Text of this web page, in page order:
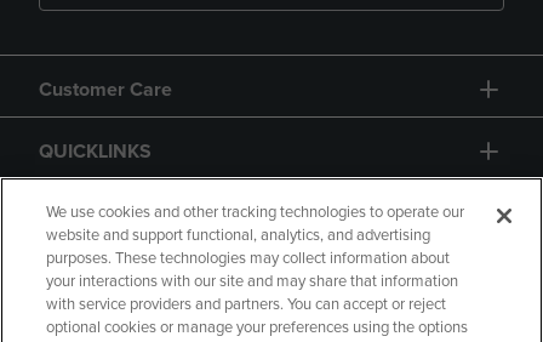
Customer Care
QUICKLINKS
GIFT CARD
We use cookies and other tracking technologies to operate our
website and support functional, analytics, and advertising
purposes. These technologies may collect information about
your interactions with our site and may share that information
with service providers and partners. You can accept or reject
optional cookies or manage your preferences using the options